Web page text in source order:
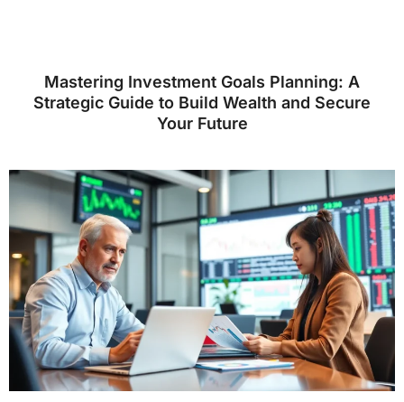
Mastering Investment Goals Planning: A
Strategic Guide to Build Wealth and Secure
Your Future